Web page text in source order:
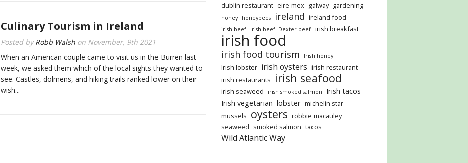
Culinary Tourism in Ireland
Posted by Robb Walsh on November, 9th 2021
When an American couple came to visit us in the Burren last
week, we asked them which of the local sights they wanted to
see. Castles, dolmens, and hiking trails ranked lower on their
wish...
dublin restaurant eire-mex galway gardening
honey honeybees ireland ireland food
irish beef Irish beef. Dexter beef irish breakfast
irish food
irish food tourism Irish honey
Irish lobster irish oysters irish restaurant
irish restaurants
irish seafood
irish seaweed irish smoked salmon
Irish tacos
Irish vegetarian lobster michelin star
mussels oysters robbie macauley
seaweed smoked salmon tacos
Wild Atlantic Way